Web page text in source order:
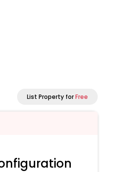
List Property forFree